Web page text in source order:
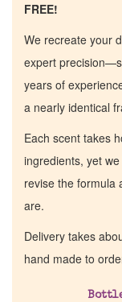
FREE!
We recreate your
expert
years of
a nearly identical
Each scent takes
ingredients, yet
revise the formula
are.
Delivery takes
hand made to